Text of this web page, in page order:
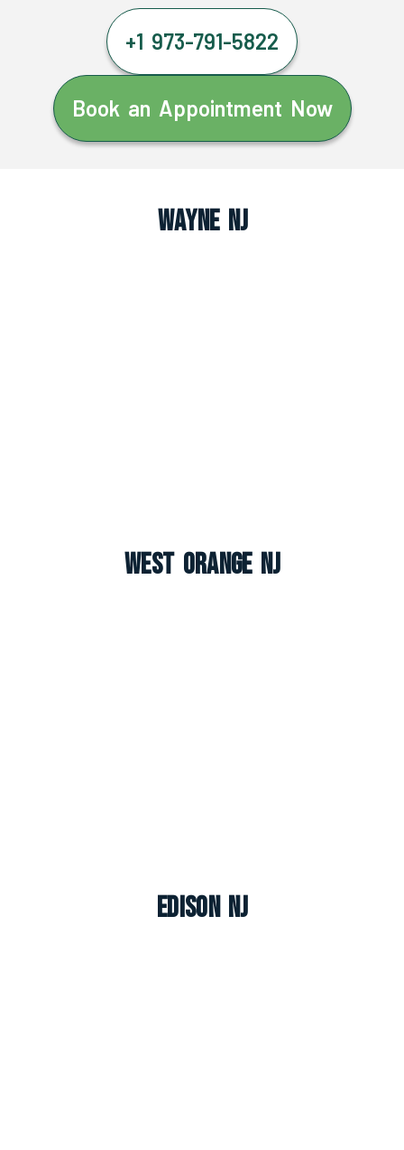
+1 973-791-5822
Book an Appointment Now
Wayne NJ
West Orange NJ
Edison NJ